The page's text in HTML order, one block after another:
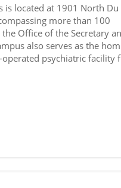
is located at 1901 North Du
more than 100
Office of the Secretary
also serves as the
operated psychiatric facility